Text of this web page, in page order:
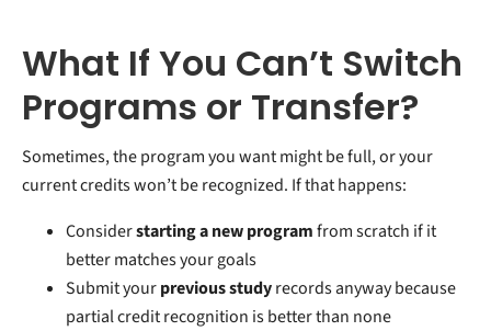
What If You Can’t Switch
Programs or Transfer?
Sometimes, the program you want might be full, or your
current credits won’t be recognized. If that happens:
Considerstarting a new programfrom scratch if it
better matches your goals
Submit yourprevious studyrecords anyway because
partial credit recognition is better than none